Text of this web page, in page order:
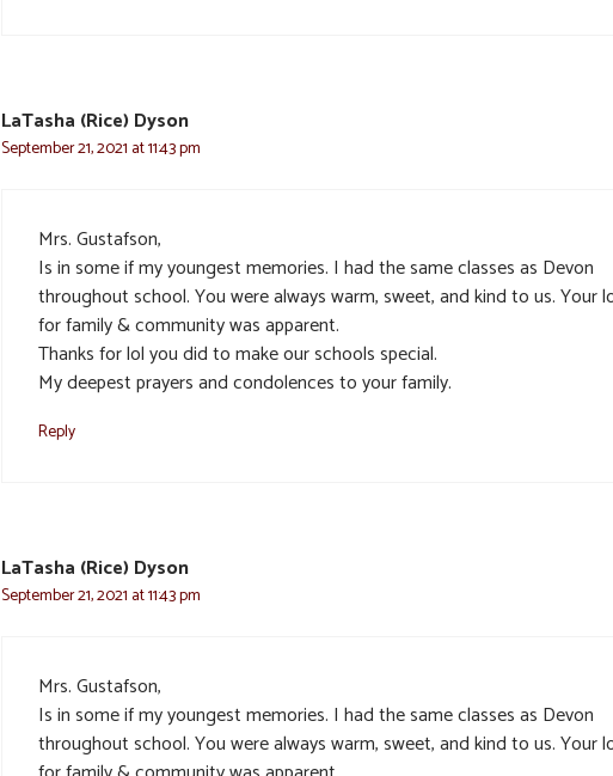
LaTasha (Rice) Dyson
September 21, 2021 at 11:43 pm
Mrs. Gustafson,
Is in some if my youngest memories. I had the same classes as Devon
throughout school. You were always warm, sweet, and kind to us. Your
for family & community was apparent.
Thanks for lol you did to make our schools special.
My deepest prayers and condolences to your family.
Reply
LaTasha (Rice) Dyson
September 21, 2021 at 11:43 pm
Mrs. Gustafson,
Is in some if my youngest memories. I had the same classes as Devon
throughout school. You were always warm, sweet, and kind to us. Your